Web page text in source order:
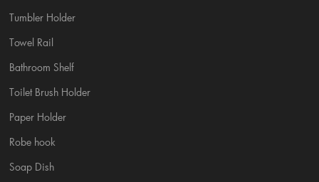
Tumbler Holder
Towel Rail
Bathroom Shelf
Toilet Brush Holder
Paper Holder
Robe hook
Soap Dish